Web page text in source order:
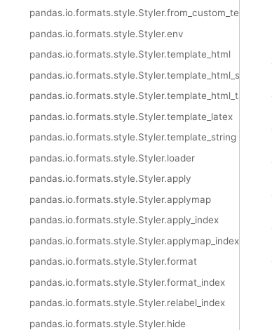
pandas.io.formats.style.Styler.from_custom_template
pandas.io.formats.style.Styler.env
pandas.io.formats.style.Styler.template_html
pandas.io.formats.style.Styler.template_html_style
pandas.io.formats.style.Styler.template_html_table
pandas.io.formats.style.Styler.template_latex
pandas.io.formats.style.Styler.template_string
pandas.io.formats.style.Styler.loader
pandas.io.formats.style.Styler.apply
pandas.io.formats.style.Styler.applymap
pandas.io.formats.style.Styler.apply_index
pandas.io.formats.style.Styler.applymap_index
pandas.io.formats.style.Styler.format
pandas.io.formats.style.Styler.format_index
pandas.io.formats.style.Styler.relabel_index
pandas.io.formats.style.Styler.hide